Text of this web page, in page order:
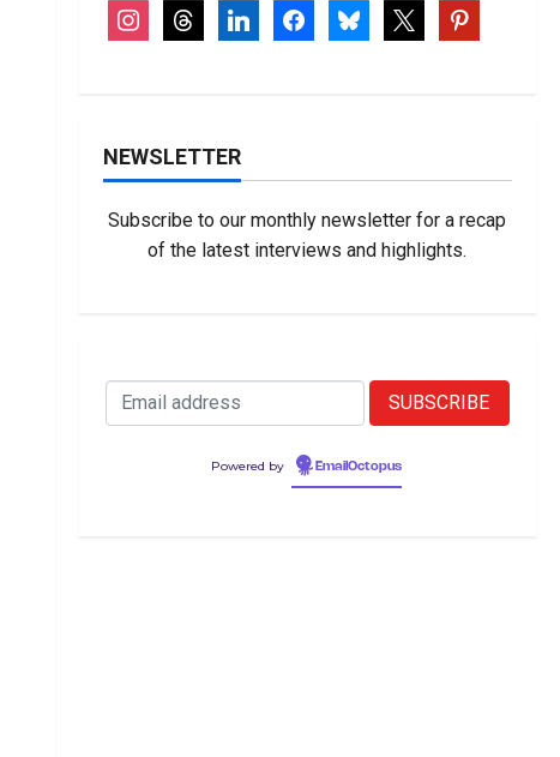
instagramthreads linkedin facebookbluesky pinterest
NEWSLETTER
Subscribe to our monthly newsletter for a recap
of the latest interviews and highlights.
Powered by EmailOctopus